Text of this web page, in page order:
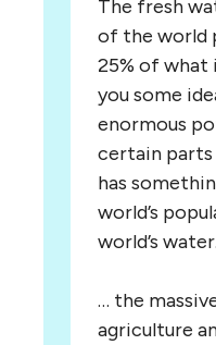
The fresh
of the world
25% of what
you some
enormous
certain
has
world’s
world’s water.
… the
agriculture